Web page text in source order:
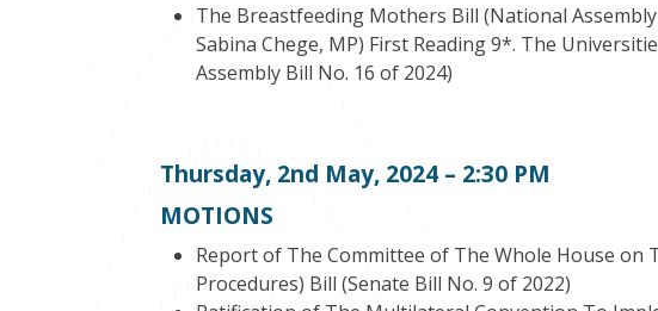
The Breastfeeding Mothers Bill (National
Sabina Chege, MP) First Reading 9*. The
Assembly Bill No. 16 of 2024)
Thursday, 2nd May, 2024 – 2:30 PM
MOTIONS
Report of The Committee of The Whole House on
Procedures) Bill (Senate Bill No. 9 of 2022)